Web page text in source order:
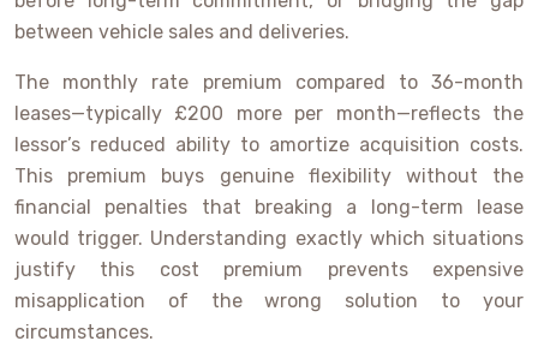
between vehicle sales and deliveries.
The monthly rate premium compared to 36-month
leases—typically £200 more per month—reflects the
lessor’s reduced ability to amortize acquisition costs.
This premium buys genuine flexibility without the
financial penalties that breaking a long-term lease
would trigger. Understanding exactly which situations
justify this cost premium prevents expensive
misapplication of the wrong solution to your
circumstances.